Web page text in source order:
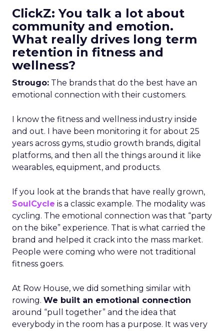
ClickZ: You talk a lot about
community and emotion.
What really drives long term
retention in fitness and
wellness?
Strougo: The brands that do the best have an
emotional connection with their customers.
I know the fitness and wellness industry inside
and out. I have been monitoring it for about 25
years across gyms, studio growth brands, digital
platforms, and then all the things around it like
wearables, equipment, and products.
If you look at the brands that have really grown,
SoulCycle is a classic example. The modality was
cycling. The emotional connection was that “party
on the bike” experience. That is what carried the
brand and helped it crack into the mass market.
People were coming who were not traditional
fitness goers.
At Row House, we did something similar with
rowing. We built an emotional connection
around “pull together” and the idea that
everybody in the room has a purpose. It was very